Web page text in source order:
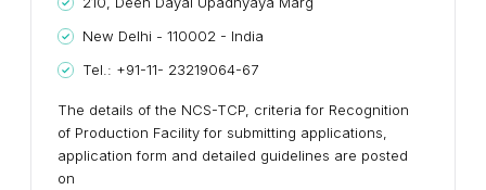
New Delhi - 110002 - India
Tel.: +91-11- 23219064-67
The details of the NCS-TCP, criteria for Recognition
of Production Facility for submitting applications,
application form and detailed guidelines are posted
on